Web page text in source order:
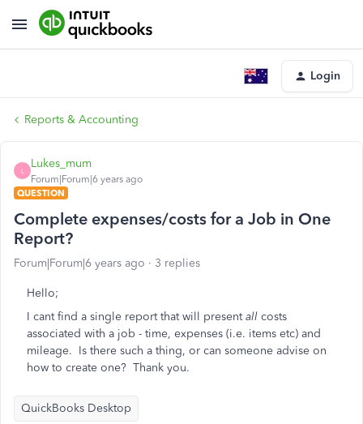
Login
Reports & Accounting
L
Lukes_mum
Forum|Forum|6 years ago
QUESTION
Complete expenses/costs for a Job in One
Report?
Forum|Forum|6 years ago 3 replies
Hello;
I cant find a single report that will presentall costs
associated with a job - time, expenses (i.e. items etc) and
mileage. Is there such a thing, or can someone advise on
how to create one? Thank you.
QuickBooks Desktop